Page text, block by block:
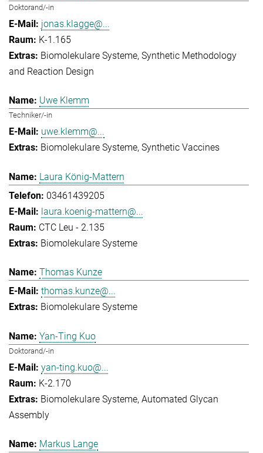
Doktorand/-in
jonas.klagge@...
K-1.165
Biomolekulare Systeme Synthetic Methodology
and Reaction Design
Uwe Klemm
Techniker/-in
uwe.klemm@...
Biomolekulare Systeme Synthetic Vaccines
Laura König-Mattern
03461439205
laura.koenig-mattern@...
CTC Leu - 2.135
Biomolekulare Systeme
Thomas Kunze
thomas.kunze@...
Biomolekulare Systeme
Yan-Ting Kuo
Doktorand/-in
yan-ting.kuo@...
K-2.170
Biomolekulare Systeme Automated Glycan
Assembly
Markus Lange